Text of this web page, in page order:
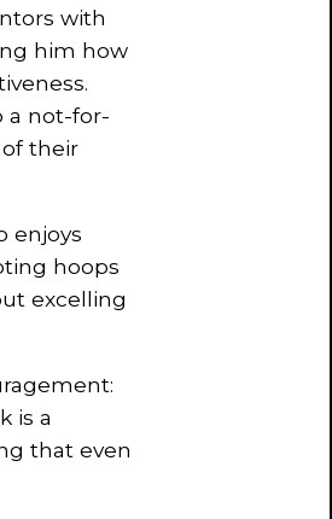
with
him how
a not-for-
their
enjoys
hoops
excelling
is a
that even